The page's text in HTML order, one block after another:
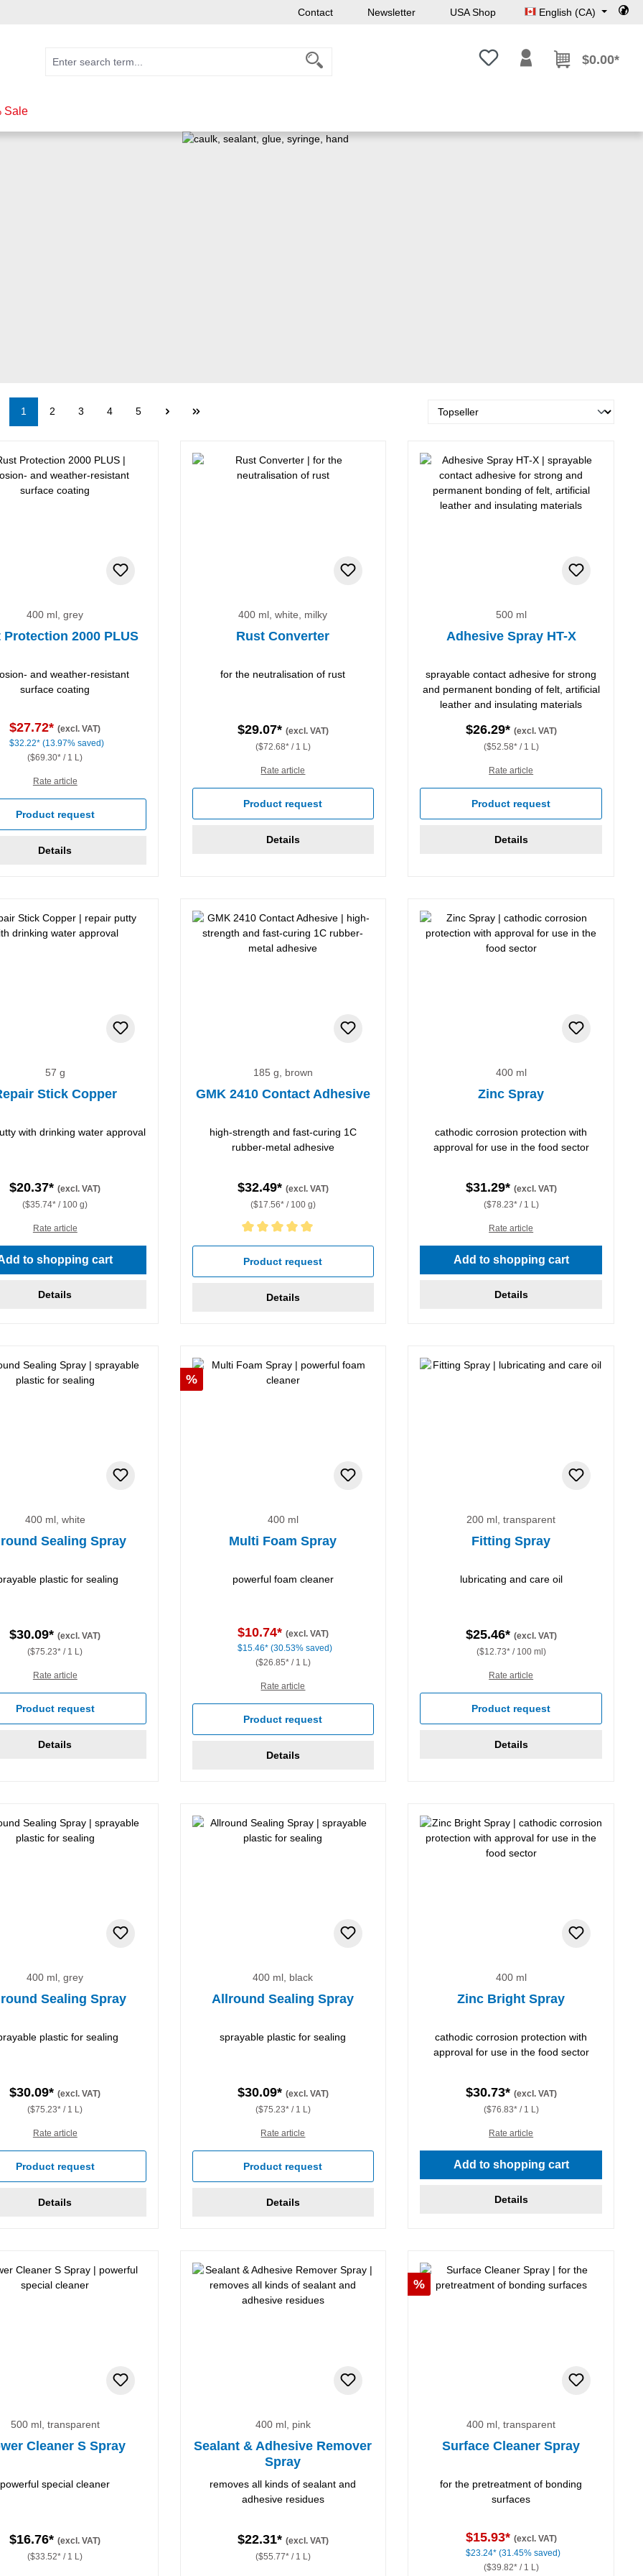
Contact Newsletter USA Shop English (CA)
You have 0 wishlist items
$0.00*
Sale
Page
1 Page
2 Page
3 Page
4 Page
5
400 ml, grey
Protection 2000 PLUS
and weather-resistant
surface coating
$27.72*(excl. VAT)
$32.22* (13.97% saved)
($69.30* / 1 L)
Rate article
Product request
Details
400 ml, white, milky
Rust Converter
for the neutralisation of rust
$29.07* (excl. VAT)
($72.68* / 1 L)
Rate article
Product request
Details
500 ml
Adhesive Spray HT-X
sprayable contact adhesive for strong
and permanent bonding of felt, artificial
leather and insulating materials
$26.29* (excl. VAT)
($52.58* / 1 L)
Rate article
Product request
Details
57 g
Stick Copper
with drinking water approval
$20.37*(excl. VAT)
($35.74* / 100 g)
Rate article
to shopping cart
Details
185 g, brown
GMK 2410 Contact Adhesive
high-strength and fast-curing 1C
rubber-metal adhesive
$32.49* (excl. VAT)
($17.56* / 100 g)
Average rating of 5 out of 5 stars
Product request
Details
400 ml
Zinc Spray
cathodic corrosion protection with
approval for use in the food sector
$31.29* (excl. VAT)
($78.23* / 1 L)
Rate article
Add to shopping cart
Details
400 ml, white
Sealing Spray
plastic for sealing
$30.09*(excl. VAT)
($75.23* / 1 L)
Rate article
Product request
Details
Discount
%
400 ml
Multi Foam Spray
powerful foam cleaner
$10.74* (excl. VAT)
$15.46* (30.53% saved)
($26.85* / 1 L)
Rate article
Product request
Details
200 ml, transparent
Fitting Spray
lubricating and care oil
$25.46* (excl. VAT)
($12.73* / 100 ml)
Rate article
Product request
Details
400 ml, grey
Sealing Spray
plastic for sealing
$30.09*(excl. VAT)
($75.23* / 1 L)
Rate article
Product request
Details
400 ml, black
Allround Sealing Spray
sprayable plastic for sealing
$30.09* (excl. VAT)
($75.23* / 1 L)
Rate article
Product request
Details
400 ml
Zinc Bright Spray
cathodic corrosion protection with
approval for use in the food sector
$30.73* (excl. VAT)
($76.83* / 1 L)
Rate article
Add to shopping cart
Details
500 ml, transparent
Cleaner S Spray
powerful special cleaner
$16.76*(excl. VAT)
($33.52* / 1 L)
400 ml, pink
Sealant & Adhesive Remover
Spray
removes all kinds of sealant and
adhesive residues
$22.31* (excl. VAT)
($55.77* / 1 L)
Discount
%
400 ml, transparent
Surface Cleaner Spray
for the pretreatment of bonding
surfaces
$15.93* (excl. VAT)
$23.24* (31.45% saved)
($39.82* / 1 L)